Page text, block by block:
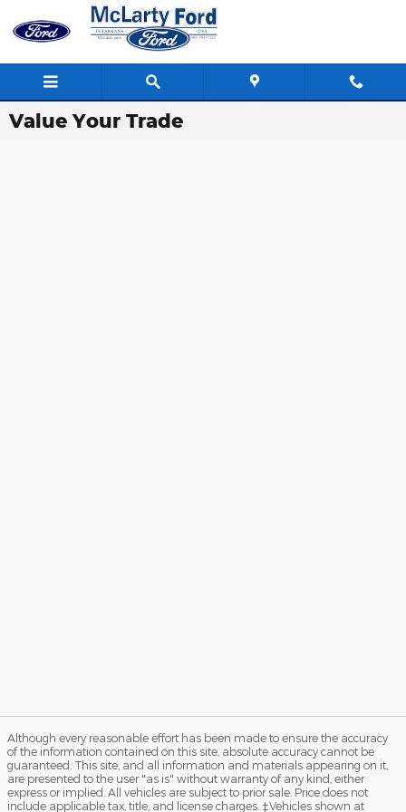
Skip to main content
Value Your Trade
Although every reasonable effort has been made to ensure the accuracy
of the information contained on this site, absolute accuracy cannot be
guaranteed. This site, and all information and materials appearing on it,
are presented to the user "as is" without warranty of any kind, either
express or implied. All vehicles are subject to prior sale. Price does not
include applicable tax, title, and license charges. ‡Vehicles shown at